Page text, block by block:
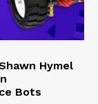
Hymel
Bots